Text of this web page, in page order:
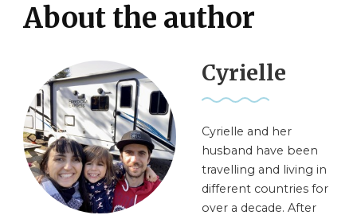
About the author
Cyrielle
Cyrielle and her
husband have been
travelling and living in
different countries for
over a decade. After